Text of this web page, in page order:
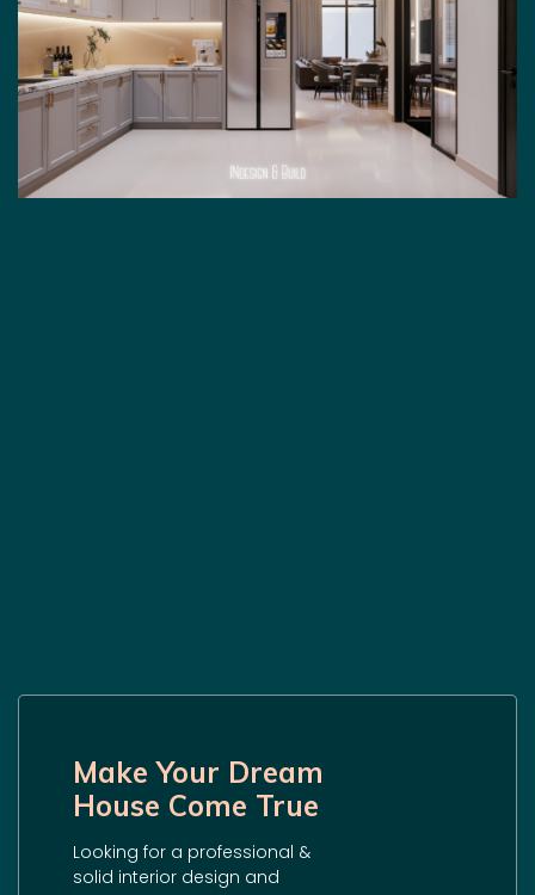
Make Your Dream
House Come True
Looking for a professional &
solid interior design and